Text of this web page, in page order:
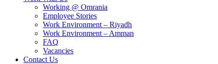
Working @ Omrania
Employee Stories
Work Environment – Riyadh
Work Environment – Amman
FAQ
Vacancies
Contact Us